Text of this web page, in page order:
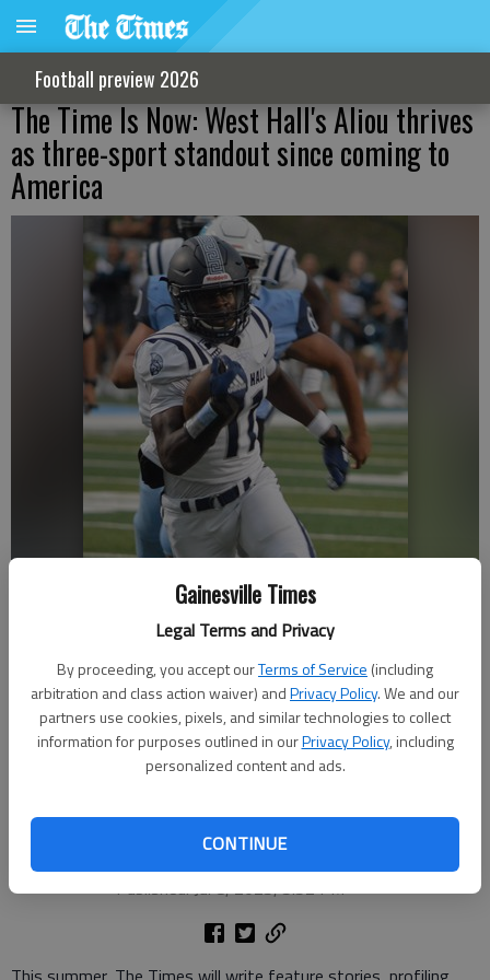
Gainesville Times
Legal Terms and Privacy
By proceeding, you accept ourTerms of Service (including
arbitration and class action waiver) andPrivacy Policy. We and our
partners use cookies, pixels, and similar technologies to collect
information for purposes outlined in ourPrivacy Policy, including
personalized content and ads.
CONTINUE
Football preview 2026
The Time Is Now: West Hall's Aliou thrives
as three-sport standout since coming to
America
West Hall's Nasser Aliou (11) runs after the catch against Johnson on
Sept. 6, 2024 at Billy Ellis Memorial Stadium in Oakwood. Photo by Bill
Murphy
Published: Jul 8, 2025, 5:52 PM